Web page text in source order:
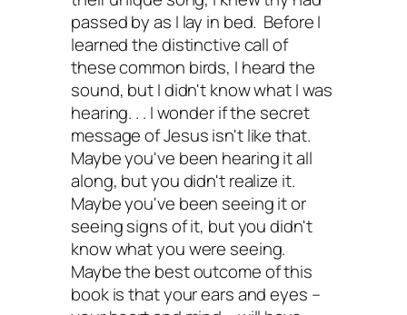
passed by as I lay in bed. Before I
learned the distinctive call of
these common birds, I heard the
sound, but I didn't know what I was
hearing. . . I wonder if the secret
message of Jesus isn't like that.
Maybe you've been hearing it all
along, but you didn't realize it.
Maybe you've been seeing it or
seeing signs of it, but you didn't
know what you were seeing.
Maybe the best outcome of this
book is that your ears and eyes –